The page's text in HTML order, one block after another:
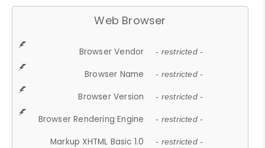
Web Browser
Browser Vendor - restricted -
Browser Name - restricted -
Browser Version - restricted -
Browser Rendering Engine - restricted -
Markup XHTML Basic 1.0 - restricted -